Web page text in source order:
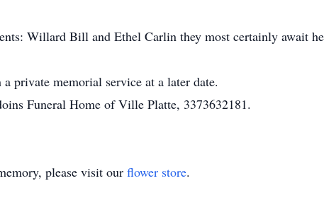
Willard Bill and Ethel Carlin they most certainly await
private memorial service at a later date.
Funeral Home of Ville Platte, 3373632181.
please visit our flower store.